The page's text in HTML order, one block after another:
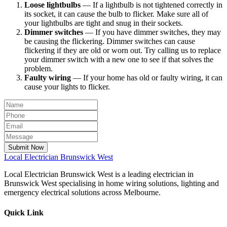
Loose lightbulbs — If a lightbulb is not tightened correctly in
its socket, it can cause the bulb to flicker. Make sure all of
your lightbulbs are tight and snug in their sockets.
Dimmer switches — If you have dimmer switches, they may
be causing the flickering. Dimmer switches can cause
flickering if they are old or worn out. Try calling us to replace
your dimmer switch with a new one to see if that solves the
problem.
Faulty wiring — If your home has old or faulty wiring, it can
cause your lights to flicker.
Submit Now
Local Electrician Brunswick West
Local Electrician Brunswick West is a leading electrician in
Brunswick West specialising in home wiring solutions, lighting and
emergency electrical solutions across Melbourne.
Quick Link